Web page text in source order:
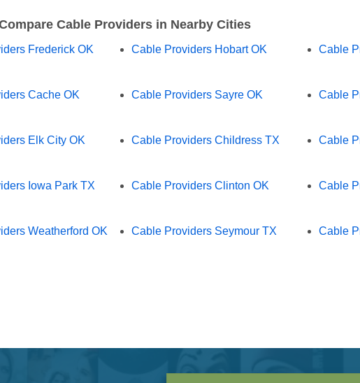
Cable Providers in Nearby Cities
Frederick OK Cable Providers Hobart OK Cable
Cache OK Cable Providers Sayre OK Cable
Elk City OK Cable Providers Childress TX Cable
Iowa Park TX Cable Providers Clinton OK Cable
Weatherford OK Cable Providers Seymour TX Cable